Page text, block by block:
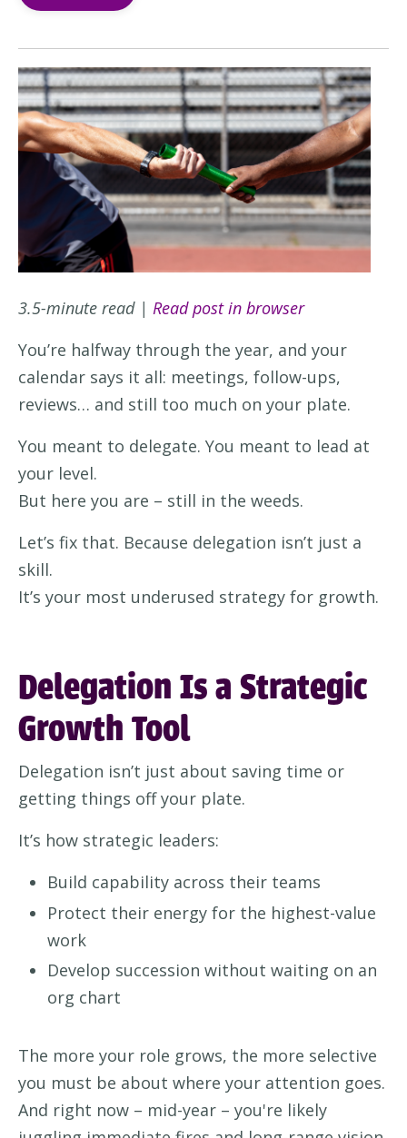
3.5-minute read | Read post in browser
You’re halfway through the year, and your
calendar says it all: meetings, follow-ups,
reviews… and still too much on your plate.
You meant to delegate. You meant to lead at
your level.
But here you are – still in the weeds.
Let’s fix that. Because delegation isn’t just a
skill.
It’s your most underused strategy for growth.
Delegation Is a Strategic
Growth Tool
Delegation isn’t just about saving time or
getting things off your plate.
It’s how strategic leaders:
Build capability across their teams
Protect their energy for the highest-value
work
Develop succession without waiting on an
org chart
The more your role grows, the more selective
you must be about where your attention goes.
And right now – mid-year – you're likely